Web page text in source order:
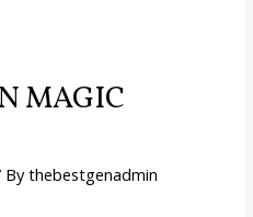
MAGIC
Bythebestgenadmin